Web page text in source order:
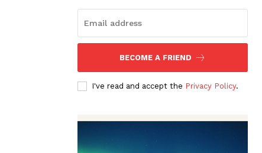
BECOME A FRIEND
I've read and accept the Privacy Policy.